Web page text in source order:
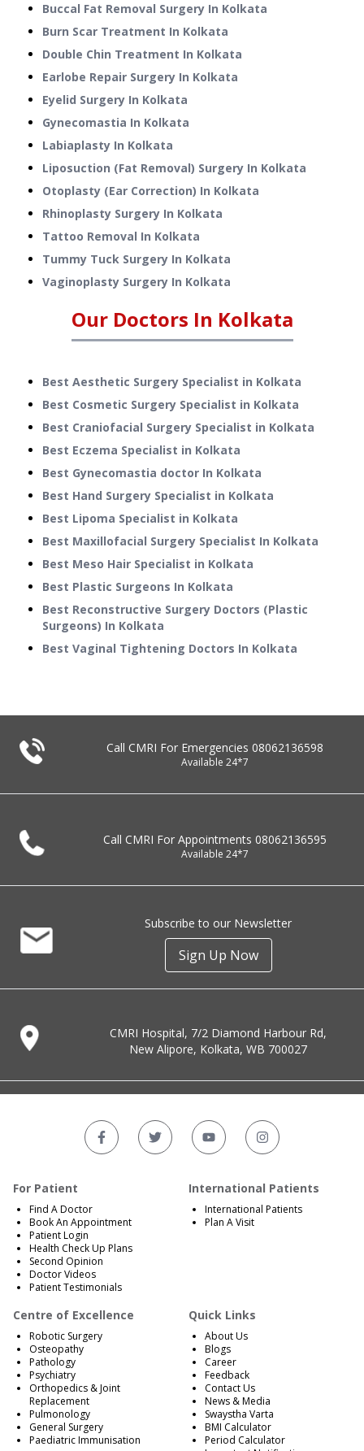
Buccal Fat Removal Surgery In Kolkata
Burn Scar Treatment In Kolkata
Double Chin Treatment In Kolkata
Earlobe Repair Surgery In Kolkata
Eyelid Surgery In Kolkata
Gynecomastia In Kolkata
Labiaplasty In Kolkata
Liposuction (Fat Removal) Surgery In Kolkata
Otoplasty (Ear Correction) In Kolkata
Rhinoplasty Surgery In Kolkata
Tattoo Removal In Kolkata
Tummy Tuck Surgery In Kolkata
Vaginoplasty Surgery In Kolkata
Our Doctors In Kolkata
Best Aesthetic Surgery Specialist in Kolkata
Best Cosmetic Surgery Specialist in Kolkata
Best Craniofacial Surgery Specialist in Kolkata
Best Eczema Specialist in Kolkata
Best Gynecomastia doctor In Kolkata
Best Hand Surgery Specialist in Kolkata
Best Lipoma Specialist in Kolkata
Best Maxillofacial Surgery Specialist In Kolkata
Best Meso Hair Specialist in Kolkata
Best Plastic Surgeons In Kolkata
Best Reconstructive Surgery Doctors (Plastic
Surgeons) In Kolkata
Best Vaginal Tightening Doctors In Kolkata
Call CMRI For Emergencies 08062136598
Available 24*7
Call CMRI For Appointments 08062136595
Available 24*7
Subscribe to our Newsletter
Sign Up Now
CMRI Hospital, 7/2 Diamond Harbour Rd,
New Alipore, Kolkata, WB 700027
For Patient
Find A Doctor
Book An Appointment
Patient Login
Health Check Up Plans
Second Opinion
Doctor Videos
Patient Testimonials
International Patients
International Patients
Plan A Visit
Centre of Excellence
Robotic Surgery
Osteopathy
Pathology
Psychiatry
Orthopedics & Joint
Replacement
Pulmonology
General Surgery
Paediatric Immunisation
Quick Links
About Us
Blogs
Career
Feedback
Contact Us
News & Media
Swaystha Varta
BMI Calculator
Period Calculator